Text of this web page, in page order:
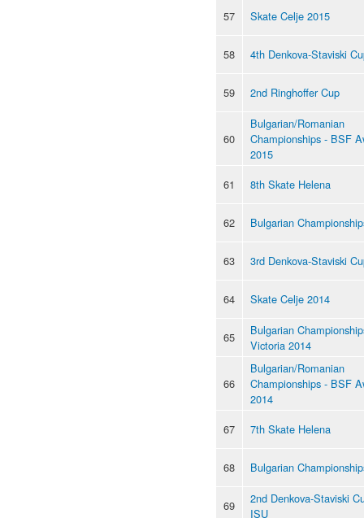
57 Skate Celje 2015
58 4th Denkova-Staviski
59 2nd Ringhoffer Cup
60
Bulgarian/Romanian
Championships - BSF
2015
61
8th Skate Helena
62 Bulgarian
63 3rd Denkova-Staviski
64 Skate Celje 2014
65
Bulgarian
Victoria 2014
66
Bulgarian/Romanian
Championships - BSF
2014
67
7th Skate Helena
68 Bulgarian
69
2nd Denkova-Staviski
ISU